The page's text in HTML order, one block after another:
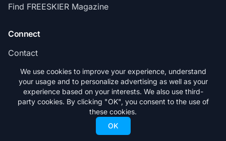
Find FREESKIER Magazine
Connect
Contact
Subscribe
© 2026 FREESKIER. All rights reserved.
We use cookies to improve your experience, understand
your usage and to personalize advertising as well as your
experience based on your interests. We also use third-
party cookies. By clicking "OK", you consent to the use of
these cookies.
OK